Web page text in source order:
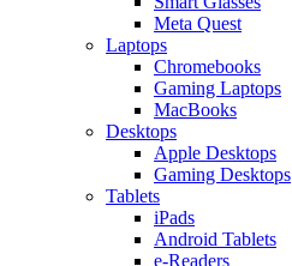
Meta Quest
Laptops
Chromebooks
Gaming Laptops
MacBooks
Desktops
Apple Desktops
Gaming Desktops
Tablets
iPads
Android Tablets
e-Readers